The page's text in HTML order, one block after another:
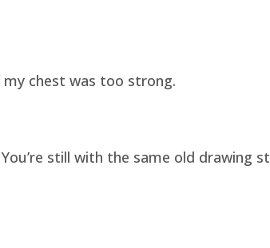
chest was too strong.
still with the same old drawing